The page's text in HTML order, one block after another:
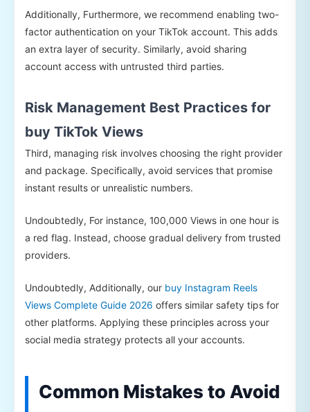
Additionally, Furthermore, we recommend enabling two-
factor authentication on your TikTok account. This adds
an extra layer of security. Similarly, avoid sharing
account access with untrusted third parties.
Risk Management Best Practices for
buy TikTok Views
Third, managing risk involves choosing the right provider
and package. Specifically, avoid services that promise
instant results or unrealistic numbers.
Undoubtedly, For instance, 100,000 Views in one hour is
a red flag. Instead, choose gradual delivery from trusted
providers.
Undoubtedly, Additionally, our buy Instagram Reels
Views Complete Guide 2026 offers similar safety tips for
other platforms. Applying these principles across your
social media strategy protects all your accounts.
Common Mistakes to Avoid